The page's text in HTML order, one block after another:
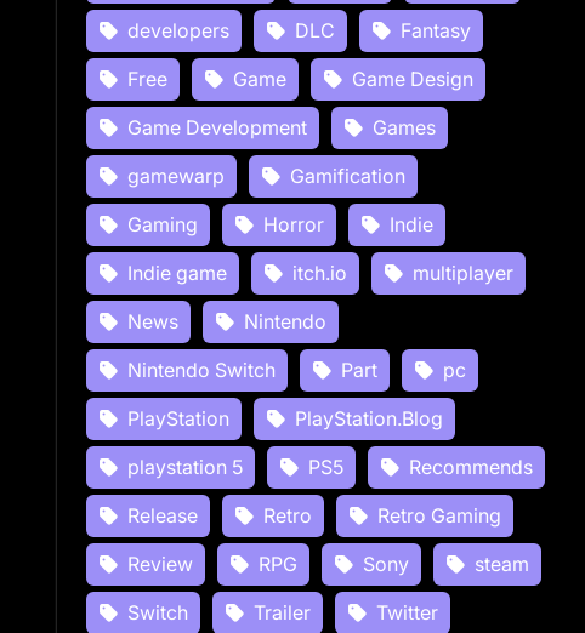
developers
DLC
Fantasy
Free
Game
Game Design
Game Development
Games
gamewarp
Gamification
Gaming
Horror
Indie
Indie game
itch.io
multiplayer
News
Nintendo
Nintendo Switch
Part
pc
PlayStation
PlayStation.Blog
playstation 5
PS5
Recommends
Release
Retro
Retro Gaming
Review
RPG Sony
steam
Switch
Trailer
Twitter